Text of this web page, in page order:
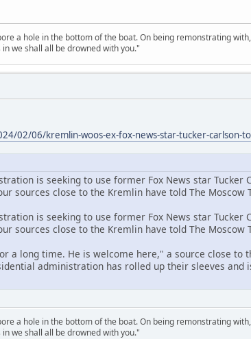
a hole in the bottom of the boat. On being remonstrating
we shall all be drowned with you."
02/06/kremlin-woos-ex-fox-news-star-tucker-carlson-
is seeking to use former Fox News star Tucker
sources close to the Kremlin have told The Moscow
is seeking to use former Fox News star Tucker
sources close to the Kremlin have told The
a long time. He is welcome here," a source close
administration has rolled up their sleeves and
a hole in the bottom of the boat. On being remonstrating
we shall all be drowned with you."